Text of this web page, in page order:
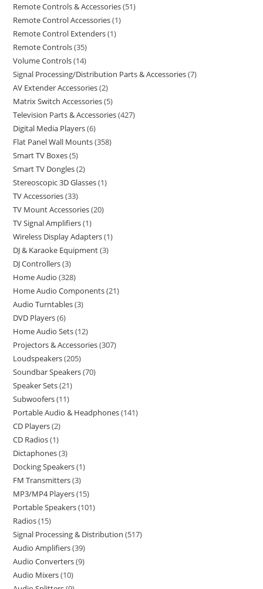
Remote Controls & Accessories 51
Remote Control Accessories 1
Remote Control Extenders 1
Remote Controls 35
Volume Controls 14
Signal Processing/Distribution Parts & Accessories 7
AV Extender Accessories 2
Matrix Switch Accessories 5
Television Parts & Accessories 427
Digital Media Players 6
Flat Panel Wall Mounts 358
Smart TV Boxes 5
Smart TV Dongles 2
Stereoscopic 3D Glasses 1
TV Accessories 33
TV Mount Accessories 20
TV Signal Amplifiers 1
Wireless Display Adapters 1
DJ & Karaoke Equipment 3
DJ Controllers 3
Home Audio 328
Home Audio Components 21
Audio Turntables 3
DVD Players 6
Home Audio Sets 12
Projectors & Accessories 307
Loudspeakers 205
Soundbar Speakers 70
Speaker Sets 21
Subwoofers 11
Portable Audio & Headphones 141
CD Players 2
CD Radios 1
Dictaphones 3
Docking Speakers 1
FM Transmitters 3
MP3/MP4 Players 15
Portable Speakers 101
Radios 15
Signal Processing & Distribution 517
Audio Amplifiers 39
Audio Converters 9
Audio Mixers 10